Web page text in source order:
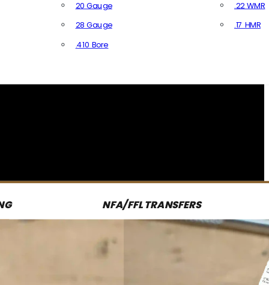
20 Gauge
28 Gauge
.410 Bore
.22 WMR
.17 HMR
NFA/FFL TRANSFERS